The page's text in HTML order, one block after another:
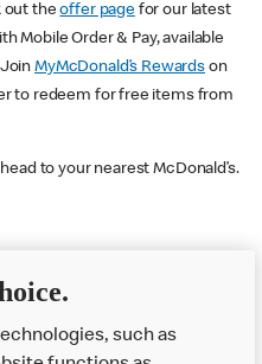
out theoffer pagefor our latest
Mobile Order & Pay, available
JoinMyMcDonald’s Rewards on
to redeem for free items from
to your nearest McDonald’s.
of working here?
such as